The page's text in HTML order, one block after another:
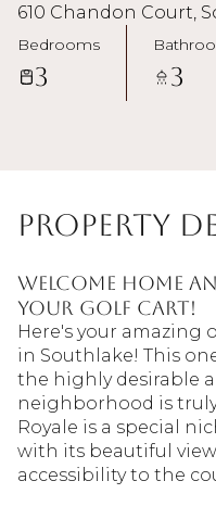
610 Chandon Court,
Bedrooms
3 3
Property
WELCOME HOME
your golf cart!
Here's your amazing
in Southlake! This
the highly desirable
neighborhood is
Royale is a special
with its beautiful
accessibility to the